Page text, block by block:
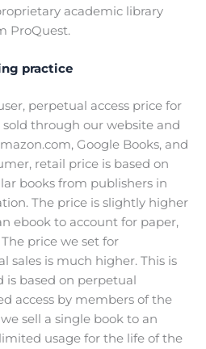
academic library
ProQuest.
practice
perpetual access price for
through our website and
Google Books, and
retail price is based on
books from publishers in
The price is slightly higher
ebook to account for paper,
price we set for
sales is much higher. This is
is based on perpetual
access by members of the
sell a single book to an
usage for the life of the